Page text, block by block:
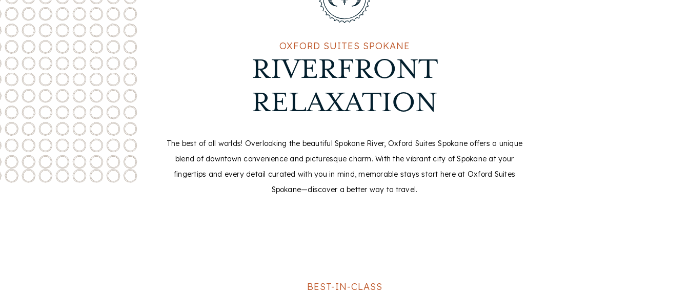
OXFORD SUITES SPOKANE
RIVERFRONT
RELAXATION
The best of all worlds! Overlooking the beautiful Spokane River, Oxford Suites Spokane offers a unique
blend of downtown convenience and picturesque charm. With the vibrant city of Spokane at your
fingertips and every detail curated with you in mind, memorable stays start here at Oxford Suites
Spokane—discover a better way to travel.
BEST-IN-CLASS